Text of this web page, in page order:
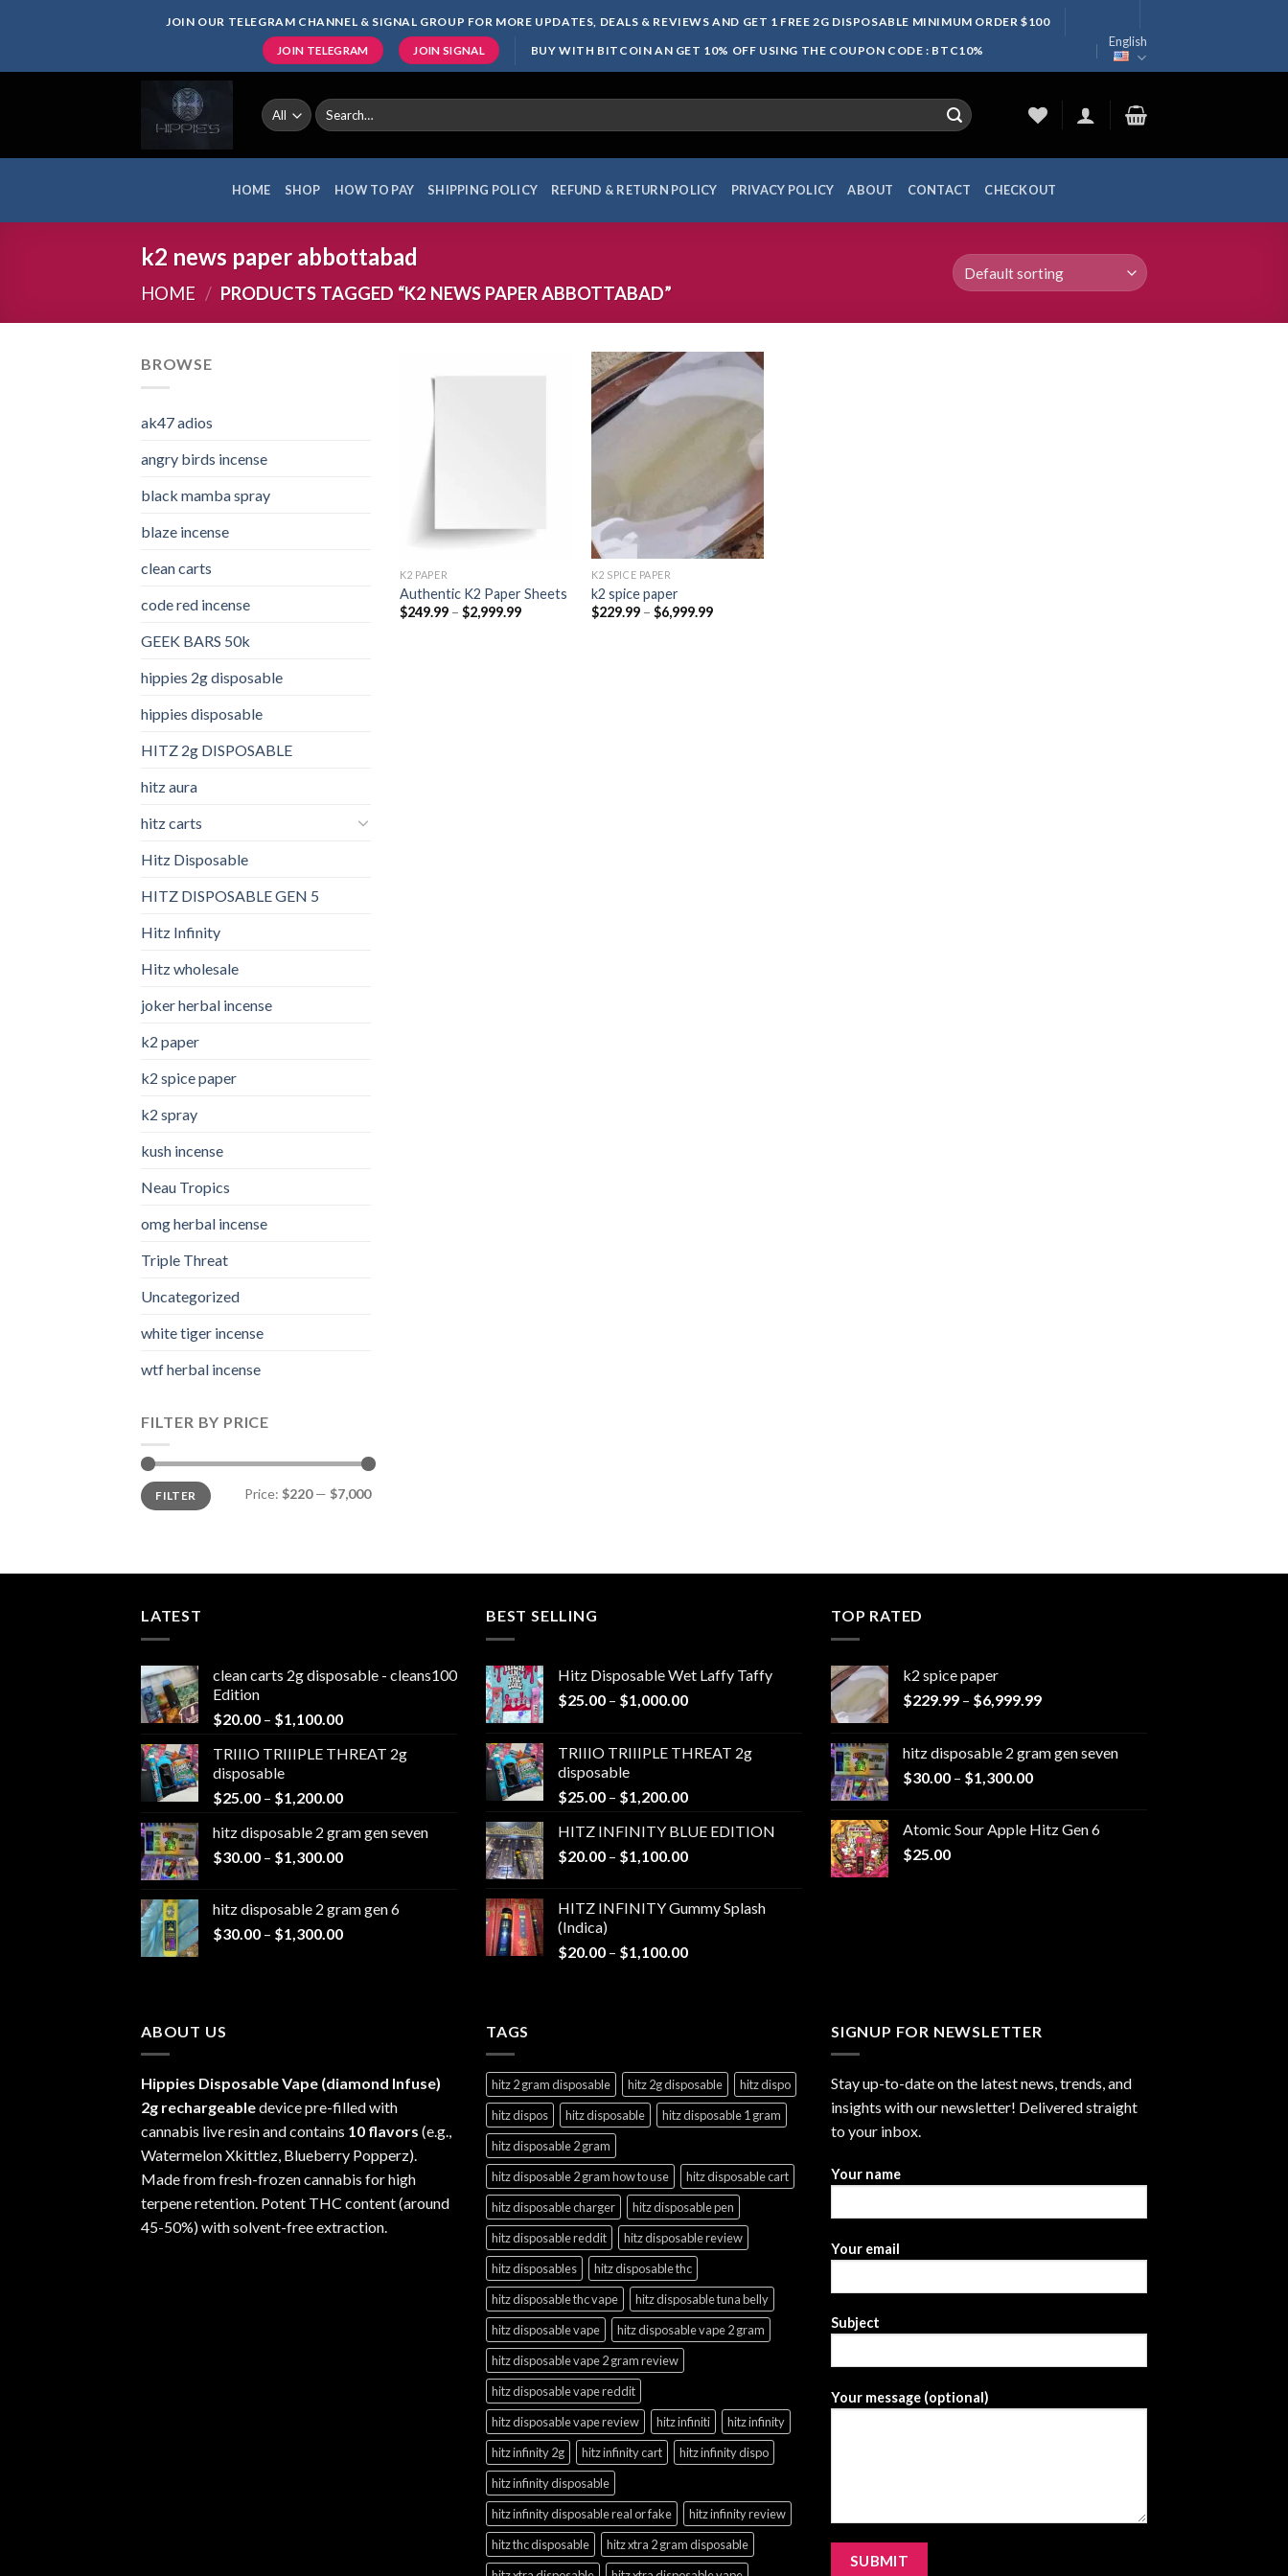
JOIN OUR TELEGRAM CHANNEL & SIGNAL GROUP FOR MORE UPDATES, DEALS & REVIEWS AND GET 1 FREE 2G DISPOSABLE MINIMUM ORDER $100
JOIN TELEGRAM JOIN SIGNAL BUY WITH BITCOIN AN GET 10% OFF USING THE COUPON CODE : BTC10%
English
Search
for:
HOME SHOP HOW TO PAY SHIPPING POLICY REFUND & RETURN POLICY PRIVACY POLICY ABOUT CONTACT CHECKOUT
k2 news paper abbottabad
HOME / PRODUCTS TAGGED “K2 NEWS PAPER ABBOTTABAD”
BROWSE
ak47 adios​
angry birds incense​
black mamba spray
blaze incense​
clean carts
code red incense​
GEEK BARS 50k
hippies 2g disposable
hippies disposable
HITZ 2g DISPOSABLE
hitz aura
hitz carts
Hitz Disposable
HITZ DISPOSABLE GEN 5
Hitz Infinity
Hitz wholesale
joker herbal incense​
k2 paper​
k2 spice paper
k2 spray
kush incense​
Neau Tropics
omg herbal incense​
Triple Threat
Uncategorized
white tiger incense​
wtf herbal incense​
FILTER BY PRICE
Min
price
Max
priceFILTER Price: $220— $7,000
K2 PAPER​
Authentic K2 Paper Sheets
$249.99 – $2,999.99Price
K2 SPICE PAPER
k2 spice paper​
$229.99 – $6,999.99Price
LATEST
clean carts 2g disposable - cleans100
Edition
$20.00 – $1,100.00Price
$20.00
$1,100.00
TRIIIO TRIIIPLE THREAT 2g
disposable
$25.00 – $1,200.00Price
$25.00
through
hitz disposable 2 gram gen seven
$30.00 – $1,300.00Price
through
$1,300.00
hitz disposable 2 gram gen 6
$30.00 – $1,300.00Price
BEST SELLING
Hitz Disposable Wet Laffy Taffy
$25.00 – $1,000.00Price
through
TRIIIO TRIIIPLE THREAT 2g
disposable
$25.00 – $1,200.00Price
$25.00
through
HITZ INFINITY BLUE EDITION
$20.00 – $1,100.00Price
through
HITZ INFINITY Gummy Splash
(Indica)
$20.00 – $1,100.00Price
TOP RATED
k2 spice paper​
$229.99 – $6,999.99Price
through
hitz disposable 2 gram gen seven
$30.00 – $1,300.00Price
through
Atomic Sour Apple Hitz Gen 6
$25.00
ABOUT US
Hippies Disposable Vape (diamond Infuse)
2g rechargeabledevice pre-filled with
cannabis live resin and contains 10 flavors (e.g.,
Watermelon Xkittlez, Blueberry Popperz).
Made from fresh-frozen cannabis for high
terpene retention. Potent THC content (around
45-50%) with solvent-free extraction.
TAGS
hitz 2 gram disposable hitz 2g disposable
hitz dispo
hitz dispos
hitz disposable
hitz disposable 1 gram
hitz disposable 2 gram
hitz disposable 2 gram how to use
hitz disposable cart
hitz disposable charger
hitz disposable pen
hitz disposable reddit
hitz disposable review
hitz disposables
hitz disposable thc
hitz disposable thc vape
hitz disposable tuna belly
hitz disposable vape
hitz disposable vape 2 gram
hitz disposable vape 2 gram review
hitz disposable vape reddit
hitz disposable vape review
hitz infiniti
hitz infinity
hitz infinity 2g
hitz infinity cart
hitz infinity dispo
hitz infinity disposable
hitz infinity disposable real or fake
hitz infinity review
hitz thc disposable
hitz xtra 2 gram disposable
SIGNUP FOR NEWSLETTER
Stay up-to-date on the latest news, trends, and
insights with our newsletter! Delivered straight
to your inbox.
Your name
Your email
Subject
Your message (optional)